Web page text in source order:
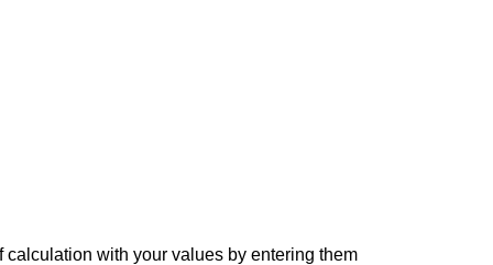
with your values by entering them